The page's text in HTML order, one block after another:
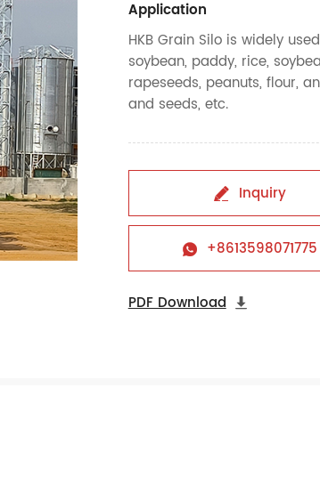
Application
HKB Grain Silo is widely
soybean, paddy, rice,
rapeseeds, peanuts, flour,
and seeds, etc.
 Inquiry
 +8613598071775
PDF Download 